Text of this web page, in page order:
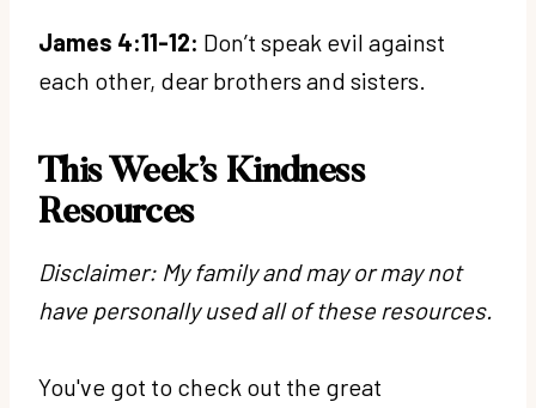
James 4:11-12: Don’t speak evil against
each other, dear brothers and sisters.
This Week’s Kindness
Resources
Disclaimer: My family and may or may not
have personally used all of these resources.
You've got to check out the great